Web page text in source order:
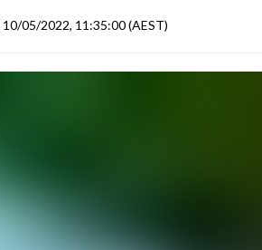
10/05/2022, 11:35:00(AEST)